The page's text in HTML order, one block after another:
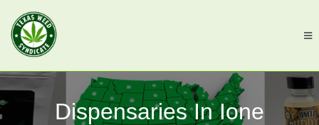
Dispensaries In Ione